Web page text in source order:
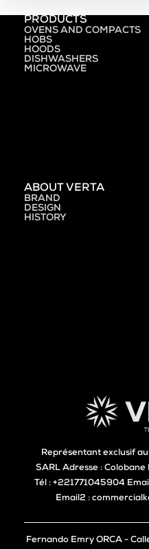
PRODUCTS
OVENS AND COMPACTS
HOBS
HOODS
DISHWASHERS
MICROWAVE
ABOUT VERTA
BRAND
DESIGN
HISTORY
Représentant exclusif au
SARL Adresse :
Tél : +221771045904
Email2 :
Fernando Emry ORCA -